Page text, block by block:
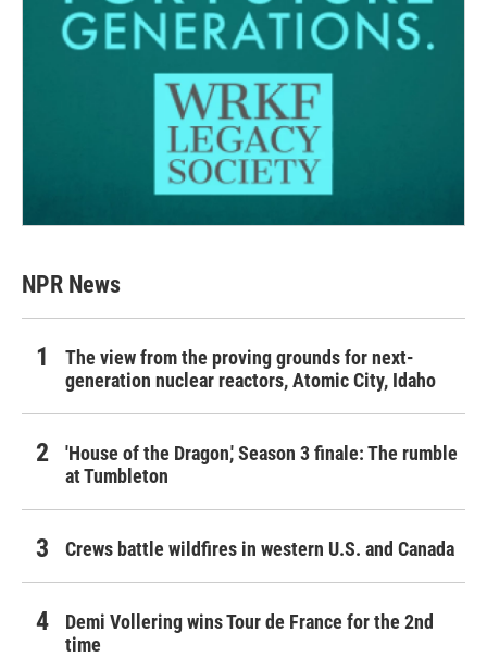
NPR News
The view from the proving grounds for next-
generation nuclear reactors, Atomic City, Idaho
'House of the Dragon,' Season 3 finale: The rumble
at Tumbleton
Crews battle wildfires in western U.S. and Canada
Demi Vollering wins Tour de France for the 2nd
time